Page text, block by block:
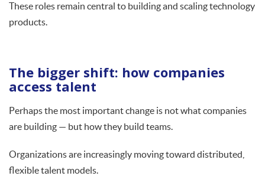
These roles remain central to building and scaling technology
products.
The bigger shift: how companies
access talent
Perhaps the most important change is not what companies
are building — but how they build teams.
Organizations are increasingly moving toward distributed,
flexible talent models.